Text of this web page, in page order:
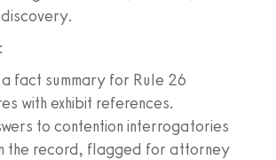
fact summary for Rule 26
with exhibit references.
to contention interrogatories
the record, flagged for attorney